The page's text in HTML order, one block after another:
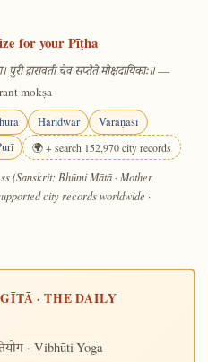
for your Pīṭha
द्वारावती चैव सप्तैते मोक्षदायिकाः॥—
mokṣa
Haridwar
Vārāṇasī
🌍 + search 152,970 city records
(Sanskrit: Bhūmi Mātā · Mother
city records worldwide ·
· THE DAILY
· Vibhūti-Yoga